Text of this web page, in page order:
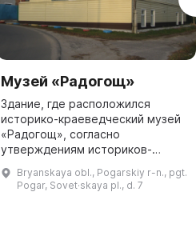
Музей «Радогощ»
Здание, где расположился
историко-краеведческий музей
«Радогощ», согласно
утверждениям историков-
конце XIX века и принадлежало
купцу-аристократу Левандо. Он
Bryanskaya obl., Pogarskiy r-n., pgt.
Pogar, Sovet·skaya pl., d. 7